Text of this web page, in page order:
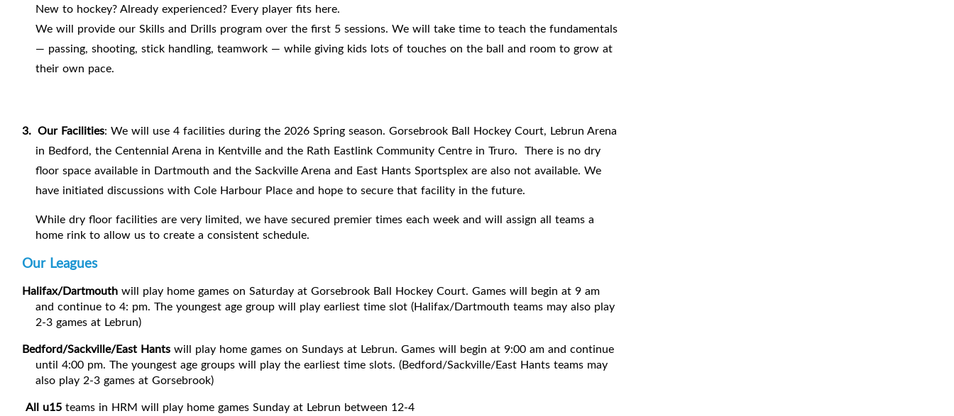
New to hockey? Already experienced? Every player fits here.
We will provide our Skills and Drills program over the first 5 sessions. We will take time to teach the fundamentals
— passing, shooting, stick handling, teamwork — while giving kids lots of touches on the ball and room to grow at
their own pace.
3. Our Facilities: We will use 4 facilities during the 2026 Spring season. Gorsebrook Ball Hockey Court, Lebrun Arena
in Bedford, the Centennial Arena in Kentville and the Rath Eastlink Community Centre in Truro. There is no dry
floor space available in Dartmouth and the Sackville Arena and East Hants Sportsplex are also not available. We
have initiated discussions with Cole Harbour Place and hope to secure that facility in the future.
While dry floor facilities are very limited, we have secured premier times each week and will assign all teams a
home rink to allow us to create a consistent schedule.
Our Leagues
Halifax/Dartmouth will play home games on Saturday at Gorsebrook Ball Hockey Court. Games will begin at 9 am
and continue to 4: pm. The youngest age group will play earliest time slot (Halifax/Dartmouth teams may also play
2-3 games at Lebrun)
Bedford/Sackville/East Hants will play home games on Sundays at Lebrun. Games will begin at 9:00 am and continue
until 4:00 pm. The youngest age groups will play the earliest time slots. (Bedford/Sackville/East Hants teams may
also play 2-3 games at Gorsebrook)
All u15 teams in HRM will play home games Sunday at Lebrun between 12-4